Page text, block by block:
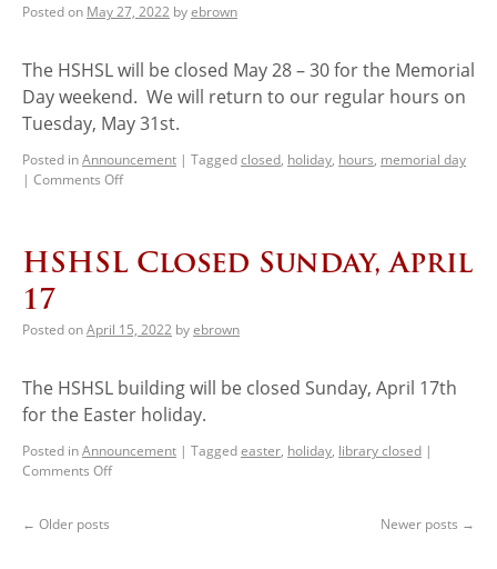
Posted on May 27, 2022 byebrown
The HSHSL will be closed May 28 – 30 for the Memorial
Day weekend. We will return to our regular hours on
Tuesday, May 31st.
Posted inAnnouncement | Taggedclosed, holiday, hours, memorial day
| Comments Off
HSHSL Closed Sunday, April
17
Posted onApril 15, 2022 byebrown
The HSHSL building will be closed Sunday, April 17th
for the Easter holiday.
Posted inAnnouncement | Taggedeaster, holiday, library closed |
Comments Off
← Older posts Newer posts →